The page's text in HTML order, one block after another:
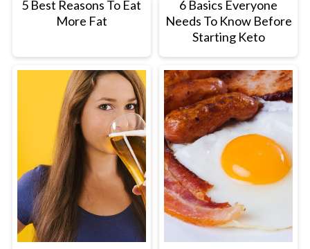
5 Best Reasons To Eat
More Fat
6 Basics Everyone
Needs To Know Before
Starting Keto